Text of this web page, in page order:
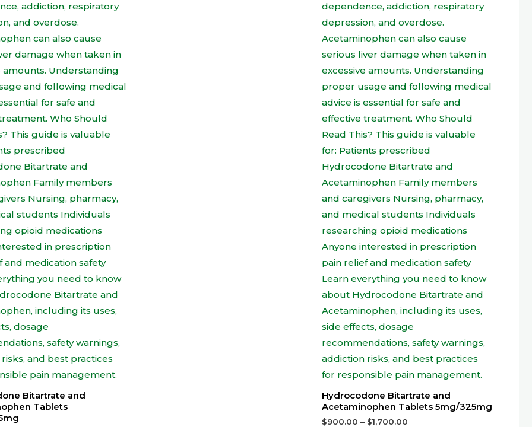
Bitartrate and
Tablets
Hydrocodone Bitartrate and
Acetaminophen Tablets 5mg/325mg
$900.00 – $1,700.00